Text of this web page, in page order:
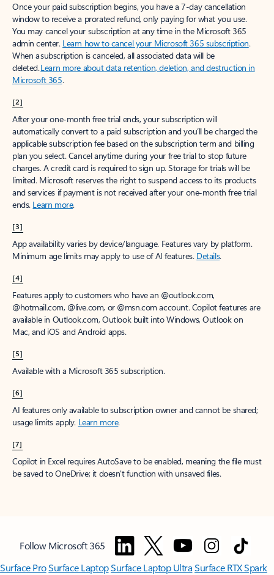
Once your paid subscription begins, you have a 7-day cancellation
window to receive a prorated refund, only paying for what you use.
You may cancel your subscription at any time in the Microsoft 365
admin center. Learn how to cancel your Microsoft 365 subscription.
When a subscription is canceled, all associated data will be
deleted.Learn more about data retention, deletion, and destruction in
Microsoft 365.
[2]
After your one-month free trial ends, your subscription will
automatically convert to a paid subscription and you’ll be charged the
applicable subscription fee based on the subscription term and billing
plan you select. Cancel anytime during your free trial to stop future
charges. A credit card is required to sign up. Storage for trials will be
limited. Microsoft reserves the right to suspend access to its products
and services if payment is not received after your one-month free trial
ends. Learn more.
[3]
App availability varies by device/language. Features vary by platform.
Minimum age limits may apply to use of AI features. Details.
[4]
Features apply to customers who have an @outlook.com,
@hotmail.com, @live.com, or @msn.com account. Copilot features are
available in Outlook.com, Outlook built into Windows, Outlook on
Mac, and iOS and Android apps.
[5]
Available with a Microsoft 365 subscription.
[6]
AI features only available to subscription owner and cannot be shared;
usage limits apply. Learn more.
[7]
Copilot in Excel requires AutoSave to be enabled, meaning the file must
be saved to OneDrive; it doesn't function with unsaved files.
Follow Microsoft 365
Surface ProSurface LaptopSurface Laptop UltraSurface RTX Spark